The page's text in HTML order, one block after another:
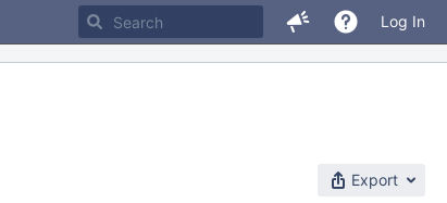
Log In
Export